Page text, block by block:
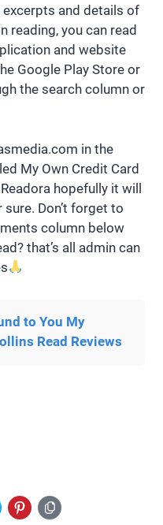
and details of
reading, you can read
and website
Google Play Store or
the search column or
in the
My Own Credit Card
hopefully it will
Don’t forget to
column below
that’s all admin can
to You My
Read Reviews